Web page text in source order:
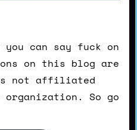
you can say fuck on
on this blog are
not affiliated
organization. So go